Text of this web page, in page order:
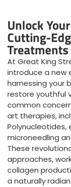
Unlock
Cutting-
Treatments
At Great King
introduce a
harnessing your
restore youthful
common
art therapies,
Polynucleotides,
microneedling
These
approaches,
collagen
a naturally